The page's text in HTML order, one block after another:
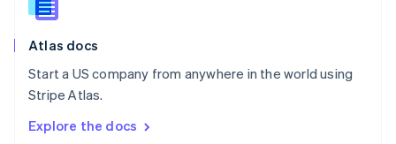
Atlas docs
Start a US company from anywhere in the world using
Stripe Atlas.
Explore the docs
Slovenia
Spain
Sweden
SvenskaEnglish
DeutschFrançais Italiano